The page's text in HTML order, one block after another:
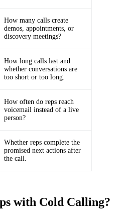
How many calls create
demos, appointments, or
discovery meetings?
How long calls last and
whether conversations are
too short or too long.
How often do reps reach
voicemail instead of a live
person?
Whether reps complete the
promised next actions after
the call.
with Cold Calling?